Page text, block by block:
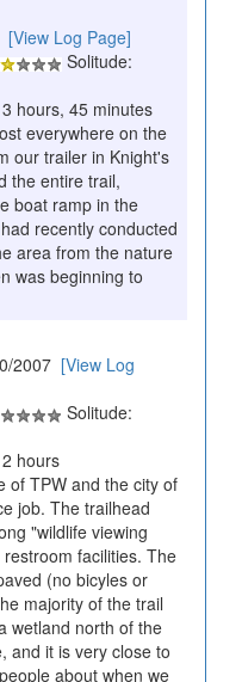
[View Log Page]
Solitude:
hours, 45 minutes
everywhere on the
our trailer in Knight's
the entire trail,
boat ramp in the
recently conducted
area from the nature
was beginning to
2007 [View Log
Solitude:
hours
of TPW and the city of
job. The trailhead
"wildlife viewing
facilities. The
(no bicyles or
majority of the trail
wetland north of the
and it is very close to
about when we